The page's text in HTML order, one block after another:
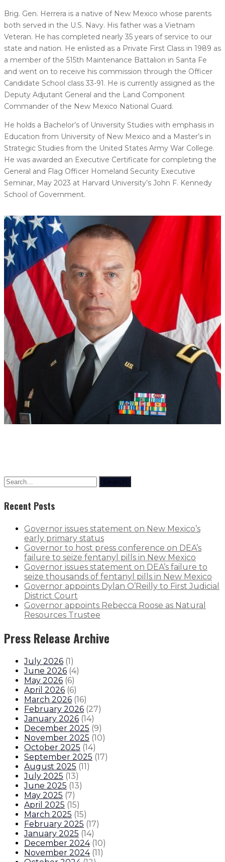
Brig. Gen. Herrera is a native of New Mexico whose parents
both served in the U.S. Navy. His father was a Vietnam
Veteran. He has completed nearly 35 years of service to our
state and nation. He enlisted as a Private First Class in 1989 as
a member of the 515th Maintenance Battalion in Santa Fe
and went on to receive his commission through the Officer
Candidate School class 33-91. He is currently assigned as the
Deputy Adjutant General and the Land Component
Commander of the New Mexico National Guard.
He holds a Bachelor’s of University Studies with emphasis in
Education from University of New Mexico and a Master’s in
Strategic Studies from the United States Army War College.
He was awarded an Executive Certificate for completing the
General and Flag Officer Homeland Security Executive
Seminar, May 2023 at Harvard University’s John F. Kennedy
School of Government.
Search
Recent Posts
Governor issues statement on New Mexico’s
early primary status
Governor to host press conference on DEA’s
failure to seize fentanyl pills in New Mexico
Governor issues statement on DEA’s failure to
seize thousands of fentanyl pills in New Mexico
Governor appoints Dylan O’Reilly to First Judicial
District Court
Governor appoints Rebecca Roose as Natural
Resources Trustee
Press Release Archive
July 2026 (1)
June 2026 (4)
May 2026 (6)
April 2026 (6)
March 2026 (16)
February 2026 (27)
January 2026 (14)
December 2025 (9)
November 2025 (10)
October 2025 (14)
September 2025 (17)
August 2025 (11)
July 2025 (13)
June 2025 (13)
May 2025 (7)
April 2025 (15)
March 2025 (15)
February 2025 (17)
January 2025 (14)
December 2024 (10)
November 2024 (11)